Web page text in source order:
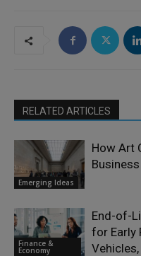
RELATED ARTICLES
Emerging Ideas
How Art
Finance &
Economy
End-of-
for Early